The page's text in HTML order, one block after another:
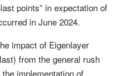
points” in expectation of
in June 2024.
impact of Eigenlayer
from the general rush
implementation of